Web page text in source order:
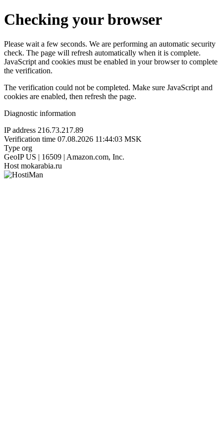
Checking your browser
Please wait a few seconds. We are performing an automatic security
check. The page will refresh automatically when it is complete.
JavaScript and cookies must be enabled in your browser to complete
the verification.
The verification could not be completed. Make sure JavaScript and
cookies are enabled, then refresh the page.
Diagnostic information
IP address 216.73.217.89
Verification time 07.08.2026 11:44:03 MSK
Type org
GeoIP US | 16509 | Amazon.com, Inc.
Host mokarabia.ru